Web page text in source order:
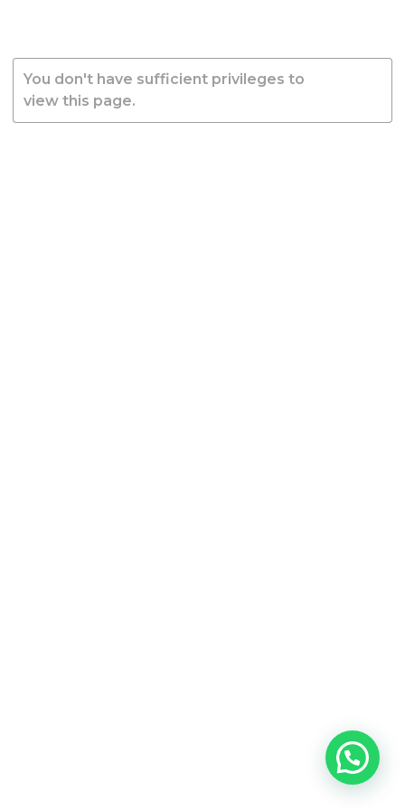
You don't have sufficient privileges to
view this page.